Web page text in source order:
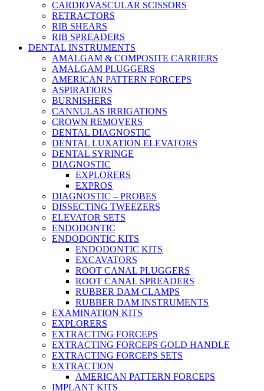
CARDIOVASCULAR SCISSORS
RETRACTORS
RIB SHEARS
RIB SPREADERS
DENTAL INSTRUMENTS
AMALGAM & COMPOSITE CARRIERS
AMALGAM PLUGGERS
AMERICAN PATTERN FORCEPS
ASPIRATIORS
BURNISHERS
CANNULAS IRRIGATIONS
CROWN REMOVERS
DENTAL DIAGNOSTIC
DENTAL LUXATION ELEVATORS
DENTAL SYRINGE
DIAGNOSTIC
EXPLORERS
EXPROS
DIAGNOSTIC – PROBES
DISSECTING TWEEZERS
ELEVATOR SETS
ENDODONTIC
ENDODONTIC KITS
ENDODONTIC KITS
EXCAVATORS
ROOT CANAL PLUGGERS
ROOT CANAL SPREADERS
RUBBER DAM CLAMPS
RUBBER DAM INSTRUMENTS
EXAMINATION KITS
EXPLORERS
EXTRACTING FORCEPS
EXTRACTING FORCEPS GOLD HANDLE
EXTRACTING FORCEPS SETS
EXTRACTION
AMERICAN PATTERN FORCEPS
IMPLANT KITS